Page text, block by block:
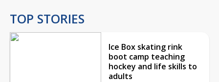
TOP STORIES
Ice Box skating rink
boot camp teaching
hockey and life skills to
adults